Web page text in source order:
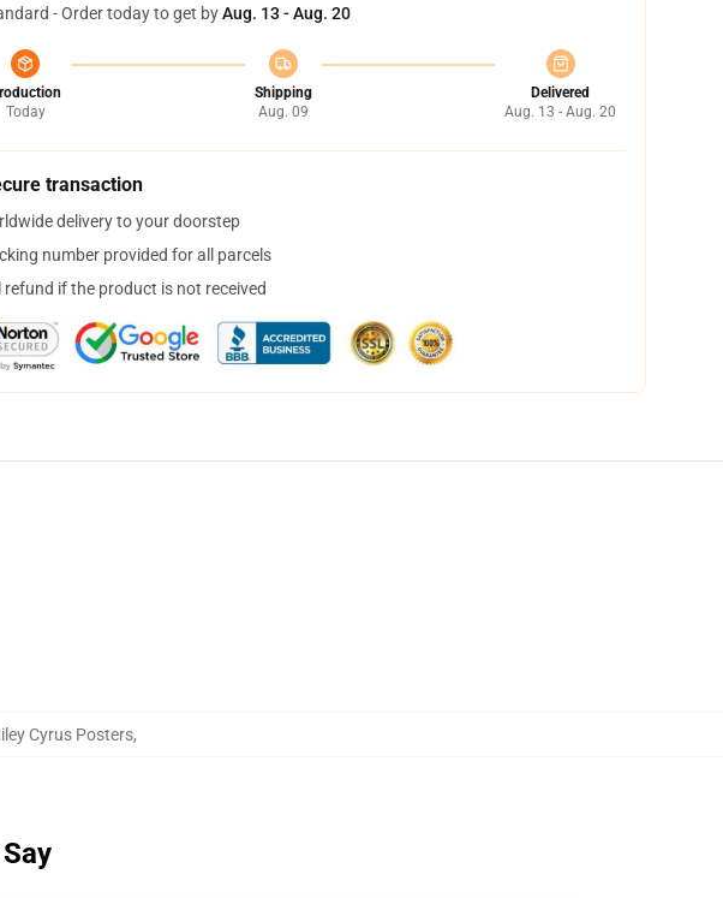
- Order today to get byAug. 13 - Aug. 20
Today
Shipping
Aug. 09
Delivered
Aug. 13 - Aug. 20
transaction
delivery to your doorstep
number provided for all parcels
refund if the product is not received
Cyrus Posters,